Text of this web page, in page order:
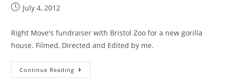
July 4, 2012
Right Move's fundraiser with Bristol Zoo for a new gorilla
house. Filmed, Directed and Edited by me.
Continue Reading